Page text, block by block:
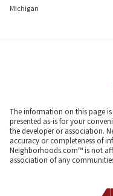
Michigan
The information on this page
presented as-is for your
the developer or association.
accuracy or completeness of
Neighborhoods.com™ is not
association of any